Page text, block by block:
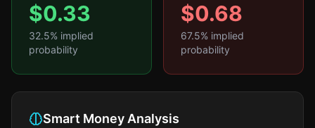
$0.33
32.5% implied
probability
$0.68
67.5% implied
probability
Smart Money Analysis